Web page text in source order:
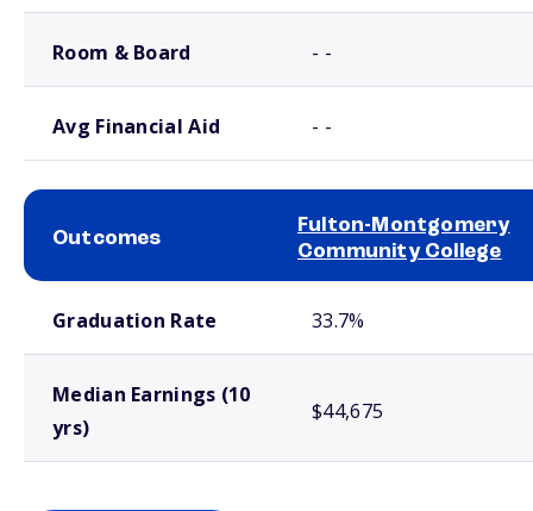
Room & Board - -
Avg Financial Aid - -
Outcomes
Fulton-Montgomery
Community College
Graduation Rate 33.7%
Median Earnings (10
yrs)
$44,675